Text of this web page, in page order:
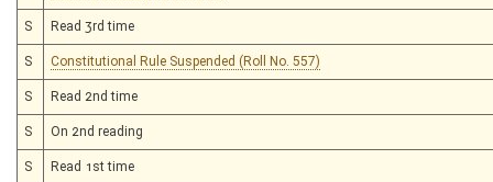
S Read 3rd time
S Constitutional Rule Suspended (Roll No. 557)
S Read 2nd time
S On 2nd reading
S Read 1st time